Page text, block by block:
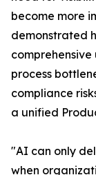
become more
demonstrated
process
compliance
a unified
"AI can only
when